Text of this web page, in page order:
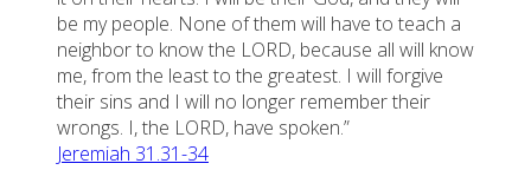
be my people. None of them will have to teach a
neighbor to know the LORD, because all will know
me, from the least to the greatest. I will forgive
their sins and I will no longer remember their
wrongs. I, the LORD, have spoken.”
Jeremiah 31.31-34